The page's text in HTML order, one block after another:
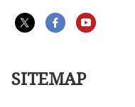
SITEMAP